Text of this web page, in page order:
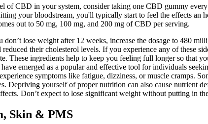
of CBD in your system, consider taking one CBD gummy
your bloodstream, you'll typically start to feel the effects an
out to 50 mg, 100 mg, and 200 mg of CBD per serving.
lose weight after 12 weeks, increase the dosage to 480
their cholesterol levels. If you experience any of these
These ingredients help to keep you feeling full longer so that
emerged as a popular and effective tool for individuals
symptoms like fatigue, dizziness, or muscle cramps.
Depriving yourself of proper nutrition can also cause nutrient
Don’t expect to lose significant weight without putting in
Skin & PMS